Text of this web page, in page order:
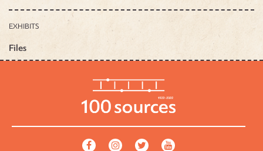
EXHIBITS
Files